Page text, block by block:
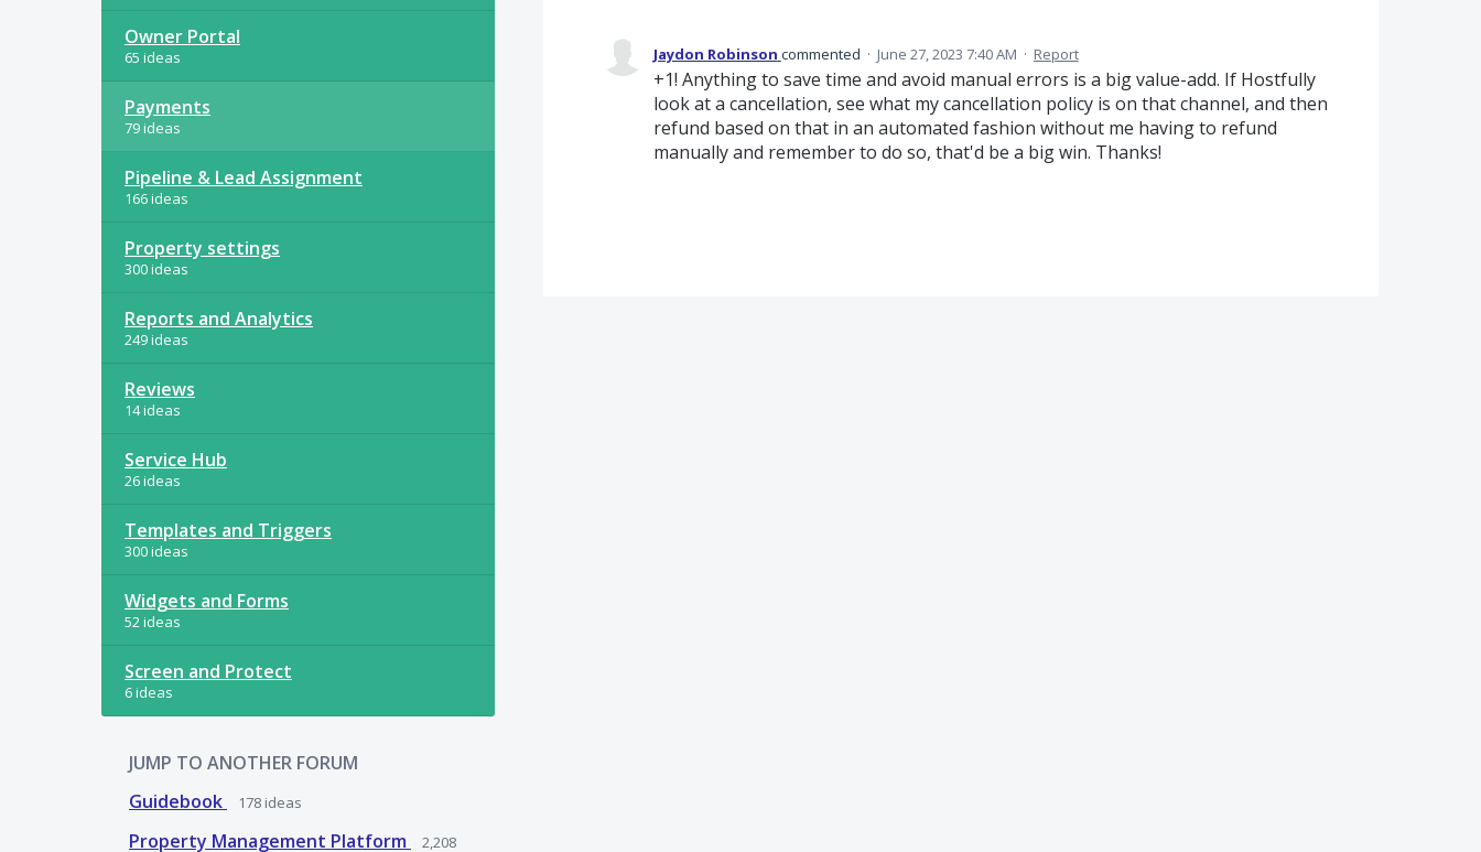
Owner Portal
65 ideas
Payments
79 ideas
Pipeline & Lead Assignment
166 ideas
Property settings
300 ideas
Reports and Analytics
249 ideas
Reviews
14 ideas
Service Hub
26 ideas
Templates and Triggers
300 ideas
Widgets and Forms
52 ideas
Screen and Protect
6 ideas
JUMP TO ANOTHER FORUM
Guidebook
178 ideas
Property Management Platform 2,208
Jaydon Robinson commented · June 27, 2023 7:40 AM · Report
+1! Anything to save time and avoid manual errors is a big value-add. If Hostfully
look at a cancellation, see what my cancellation policy is on that channel, and then
refund based on that in an automated fashion without me having to refund
manually and remember to do so, that'd be a big win. Thanks!